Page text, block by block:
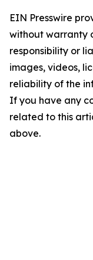
EIN Presswire
without warranty
responsibility or
images, videos,
reliability of the
If you have any
related to this
above.